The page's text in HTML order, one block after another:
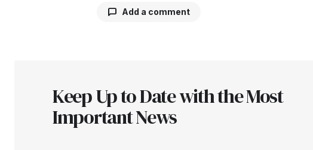
Add a comment
Comment*
Keep Up to Date with the Most
Important News